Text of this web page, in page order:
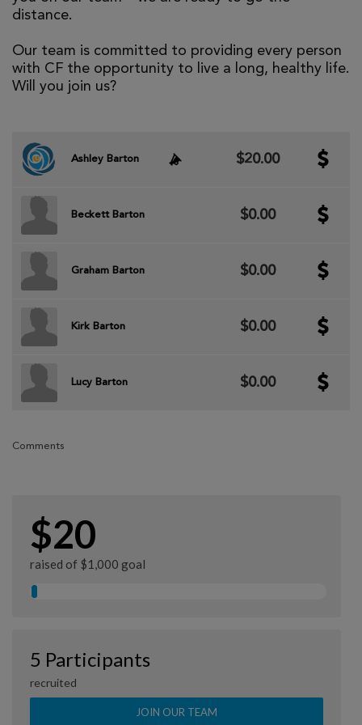
distance.
Our team is committed to providing every person
with CF the opportunity to live a long, healthy life.
Will you join us?
Ashley Barton $20.00
Beckett Barton $0.00
Graham Barton $0.00
Kirk Barton $0.00
Lucy Barton $0.00
Comments
$20
raised of $1,000 goal
5 Participants
recruited
JOIN OUR TEAM